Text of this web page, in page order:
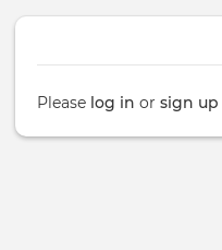
Please log in or sign up